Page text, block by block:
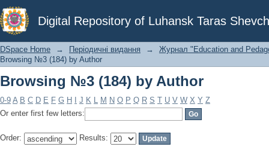
Digital Repository of Luhansk Taras
Browsing №3 (184) by Author
DSpace Home → Періодичні видання →
Журнал "Education and
Browsing №3 (184) by Author
Browsing №3 (184) by Author
0-9 A B C D E F G H J K L M N O P Q R S T U V W X Y Z
Or enter first few letters:
Order: Results: